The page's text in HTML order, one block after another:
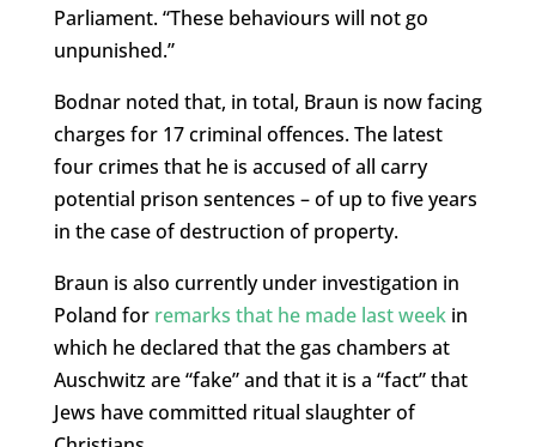
Parliament. “These behaviours will not go
unpunished.”
Bodnar noted that, in total, Braun is now facing
charges for 17 criminal offences. The latest
four crimes that he is accused of all carry
potential prison sentences – of up to five years
in the case of destruction of property.
Braun is also currently under investigation in
Poland for remarks that he made last weekin
which he declared that the gas chambers at
Auschwitz are “fake” and that it is a “fact” that
Jews have committed ritual slaughter of